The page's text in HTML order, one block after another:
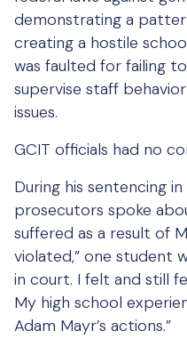
demonstrating a
creating a hostile
was faulted for failing
supervise staff
issues.
GCIT officials had no
During his sentencing
prosecutors spoke
suffered as a result of
violated,” one student
in court. I felt and still
My high school
Adam Mayr’s actions.”